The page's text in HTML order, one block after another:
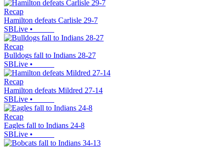
Recap
Hamilton defeats Carlisle 29-7
SBLive •
Recap
Bulldogs fall to Indians 28-27
SBLive •
Recap
Hamilton defeats Mildred 27-14
SBLive •
Recap
Eagles fall to Indians 24-8
SBLive •